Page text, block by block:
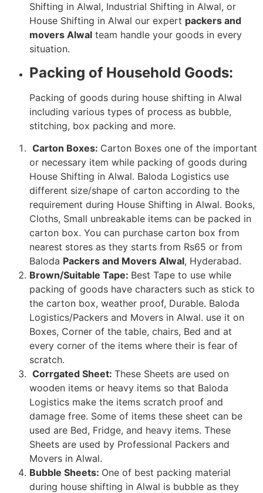
Shifting in Alwal, Industrial Shifting in Alwal, or
House Shifting in Alwal our expert packers and
movers Alwal team handle your goods in every
situation.
Packing of Household Goods:
Packing of goods during house shifting in Alwal
including various types of process as bubble,
stitching, box packing and more.
Carton Boxes: Carton Boxes one of the important
or necessary item while packing of goods during
House Shifting in Alwal. Baloda Logistics use
different size/shape of carton according to the
requirement during House Shifting in Alwal. Books,
Cloths, Small unbreakable items can be packed in
carton box. You can purchase carton box from
nearest stores as they starts from Rs65 or from
Baloda Packers and Movers Alwal, Hyderabad.
Brown/Suitable Tape: Best Tape to use while
packing of goods have characters such as stick to
the carton box, weather proof, Durable. Baloda
Logistics/Packers and Movers in Alwal. use it on
Boxes, Corner of the table, chairs, Bed and at
every corner of the items where their is fear of
scratch.
Corrgated Sheet: These Sheets are used on
wooden items or heavy items so that Baloda
Logistics make the items scratch proof and
damage free. Some of items these sheet can be
used are Bed, Fridge, and heavy items. These
Sheets are used by Professional Packers and
Movers in Alwal.
Bubble Sheets: One of best packing material
during house shifting in Alwal is bubble as they